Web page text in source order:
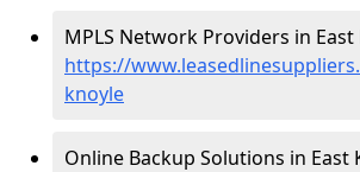
MPLS Network Providers in East
https://
knoyle
Online Backup Solutions in East